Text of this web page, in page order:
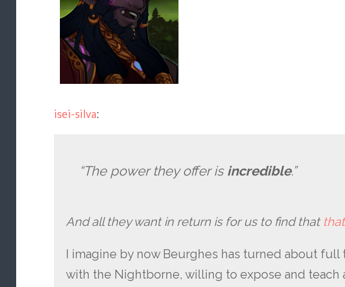
isei-silva:
“The power they offer is incredible.”
And all they want in return is for us to find that
I imagine by now Beurghes has turned about full
with the Nightborne, willing to expose and teach